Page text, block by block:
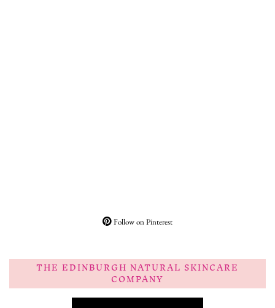
Follow on Pinterest
THE EDINBURGH NATURAL SKINCARE
COMPANY